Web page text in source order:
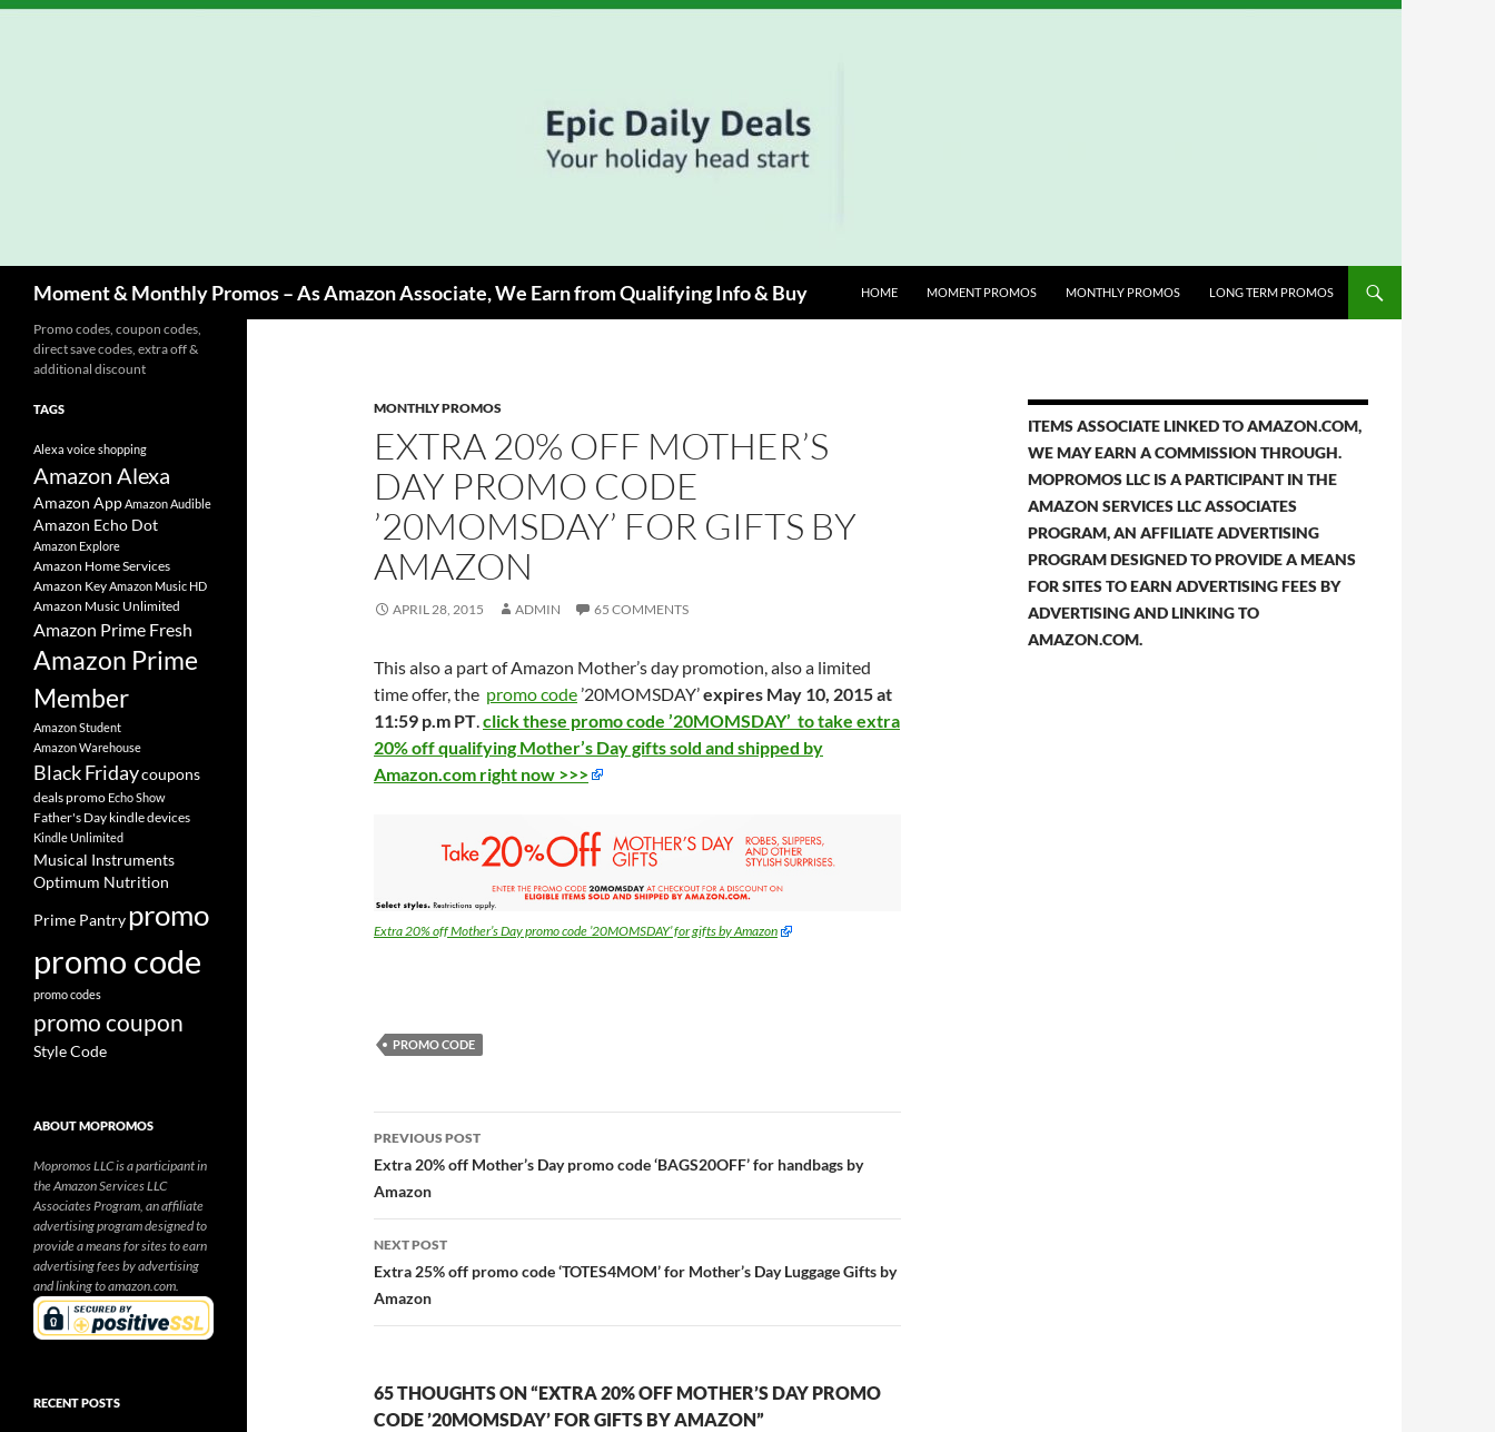
Skip
Moment & Monthly Promos – As Amazon Associate, We Earn from Qualifying Info & Buy HOME MOMENT PROMOS MONTHLY PROMOS LONG TERM PROMOS
MONTHLY PROMOS
EXTRA 20% OFF MOTHER’S
DAY PROMO CODE
’20MOMSDAY’ FOR GIFTS BY
AMAZON
APRIL 28, 2015 ADMIN 65 COMMENTS
This also a part of Amazon Mother’s day promotion, also a limited
time offer, the promo code’20MOMSDAY’expires May 10, 2015 at
11:59 p.m PT.click these promo code ’20MOMSDAY’ to take extra
20% off qualifying Mother’s Day gifts sold and shipped by
Amazon.com right now >>>
Extra 20% off Mother’s Day promo code ’20MOMSDAY’ for gifts by Amazon
PROMO CODE
Post
navigation
PREVIOUS POST
Extra 20% off Mother’s Day promo code ‘BAGS20OFF’ for handbags by
Amazon
NEXT POST
Extra 25% off promo code ‘TOTES4MOM’ for Mother’s Day Luggage Gifts by
Amazon
65 THOUGHTS ON “EXTRA 20% OFF MOTHER’S DAY PROMO
CODE ’20MOMSDAY’ FOR GIFTS BY AMAZON”
ITEMS ASSOCIATE LINKED TO AMAZON.COM,
WE MAY EARN A COMMISSION THROUGH.
MOPROMOS LLC IS A PARTICIPANT IN THE
AMAZON SERVICES LLC ASSOCIATES
PROGRAM, AN AFFILIATE ADVERTISING
PROGRAM DESIGNED TO PROVIDE A MEANS
FOR SITES TO EARN ADVERTISING FEES BY
ADVERTISING AND LINKING TO
AMAZON.COM.
Promo codes, coupon codes,
direct save codes, extra off &
additional discount
TAGS
Alexa voice shopping
Amazon Alexa
Amazon AppAmazon Audible
Amazon Echo Dot
Amazon Explore
Amazon Home Services
Amazon KeyAmazon Music HD
Amazon Music Unlimited
Amazon Prime Fresh
Amazon Prime
Member
Amazon Student
Amazon Warehouse
Black Fridaycoupons
deals promo Echo Show
Father's Daykindle devices
Kindle Unlimited
Musical Instruments
Optimum Nutrition
Prime Pantrypromo
promo code
promo codes
promo coupon
Style Code
ABOUT MOPROMOS
Mopromos LLC is a participant in
the Amazon Services LLC
Associates Program, an affiliate
advertising program designed to
provide a means for sites to earn
advertising fees by advertising
and linking to amazon.com.
RECENT POSTS